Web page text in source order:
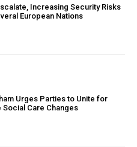
Increasing Security Risks
European Nations
Urges Parties to Unite for
Social Care Changes